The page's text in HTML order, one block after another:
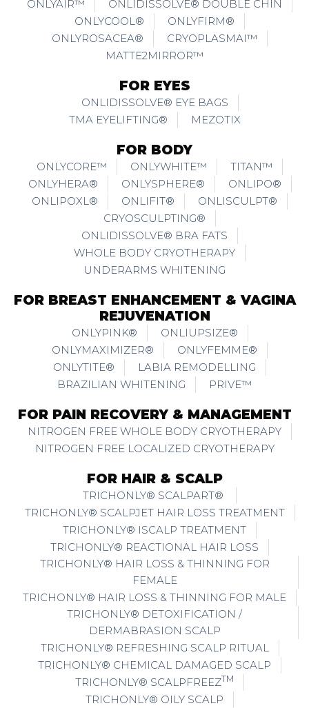
ONLYAIR™
ONLIDISSOLVE® DOUBLE CHIN
ONLYCOOL®
ONLYFIRM®
ONLYROSACEA®
CRYOPLASMAI™
MATTE2MIRROR™
FOR EYES
ONLIDISSOLVE® EYE BAGS
TMA EYELIFTING®
MEZOTIX
FOR BODY
ONLYCORE™ ONLYWHITE™
TITAN™
ONLYHERA®
ONLYSPHERE®
ONLIPO®
ONLIPOXL®
ONLIFIT®
ONLISCULPT®
CRYOSCULPTING®
ONLIDISSOLVE® BRA FATS
WHOLE BODY CRYOTHERAPY
UNDERARMS WHITENING
FOR BREAST ENHANCEMENT & VAGINA
REJUVENATION
ONLYPINK®
ONLIUPSIZE®
ONLYMAXIMIZER®
ONLYFEMME®
ONLYTITE®
LABIA REMODELLING
BRAZILIAN WHITENING
PRIVE™
FOR PAIN RECOVERY & MANAGEMENT
NITROGEN FREE WHOLE BODY CRYOTHERAPY
NITROGEN FREE LOCALIZED CRYOTHERAPY
FOR HAIR & SCALP
TRICHONLY® SCALPART®
TRICHONLY® SCALPJET HAIR LOSS TREATMENT
TRICHONLY® ISCALP TREATMENT
TRICHONLY® REACTIONAL HAIR LOSS
TRICHONLY® HAIR LOSS & THINNING FOR
FEMALE
TRICHONLY® HAIR LOSS & THINNING FOR MALE
TRICHONLY® DETOXIFICATION /
DERMABRASION SCALP
TRICHONLY® REFRESHING SCALP RITUAL
TRICHONLY® CHEMICAL DAMAGED SCALP
TRICHONLY® SCALPFREEZTM
TRICHONLY® OILY SCALP